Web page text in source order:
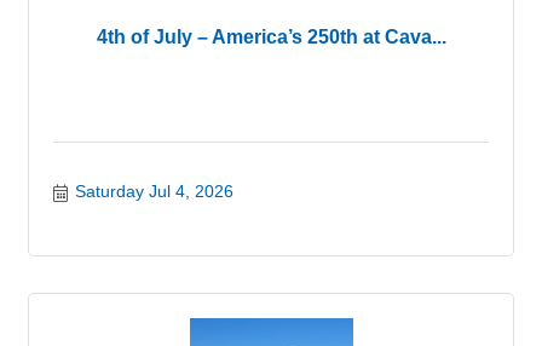
4th of July – America’s 250th at Cava...
Saturday Jul 4, 2026